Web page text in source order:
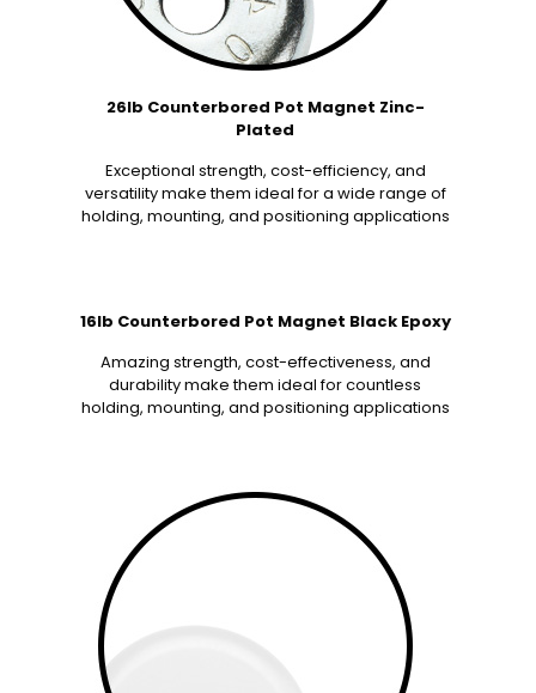
26lb Counterbored Pot Magnet Zinc-
Plated
Exceptional strength, cost-efficiency, and
versatility make them ideal for a wide range of
holding, mounting, and positioning applications
16lb Counterbored Pot Magnet Black Epoxy
Amazing strength, cost-effectiveness, and
durability make them ideal for countless
holding, mounting, and positioning applications